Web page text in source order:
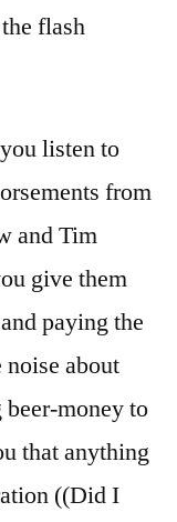
flash
listen to
from
and Tim
give them
paying the
noise about
money to
that anything
((Did I